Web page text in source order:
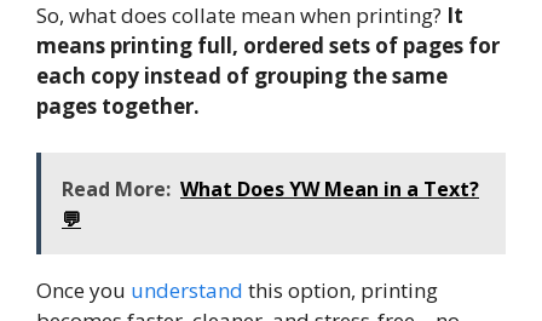
So, what does collate mean when printing? It
means printing full, ordered sets of pages for
each copy instead of grouping the same
pages together.
Read More: What Does YW Mean in a Text?
💬
Once you understand this option, printing